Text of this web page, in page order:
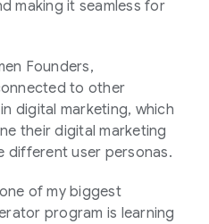
making it seamless for
Founders,
to other
digital marketing, which
their digital marketing
different user personas.
of my biggest
program is learning